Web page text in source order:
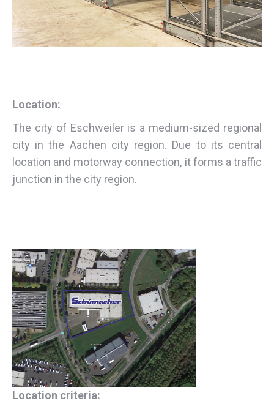
Location:
The city of Eschweiler is a medium-sized regional
city in the Aachen city region. Due to its central
location and motorway connection, it forms a traffic
junction in the city region.
Location criteria: